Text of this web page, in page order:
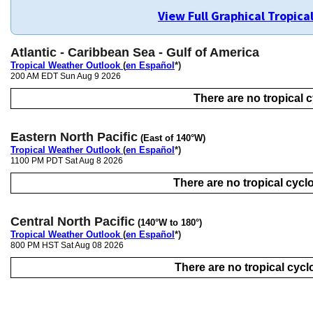
View Full Graphical
Atlantic - Caribbean Sea - Gulf of America
Tropical Weather Outlook (en Español *)
200 AM EDT Sun Aug 9 2026
There are no tropical
Eastern North Pacific (East of 140°W)
Tropical Weather Outlook (en Español *)
1100 PM PDT Sat Aug 8 2026
There are no tropical
Central North Pacific (140°W to 180°)
Tropical Weather Outlook (en Español *)
800 PM HST Sat Aug 08 2026
There are no tropical